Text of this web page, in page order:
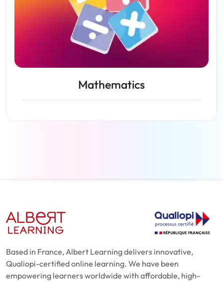
Mathematics
Based in France, Albert Learning delivers innovative,
Qualiopi-certified online learning. We have been
empowering learners worldwide with affordable, high-